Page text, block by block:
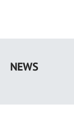
main
NEWS